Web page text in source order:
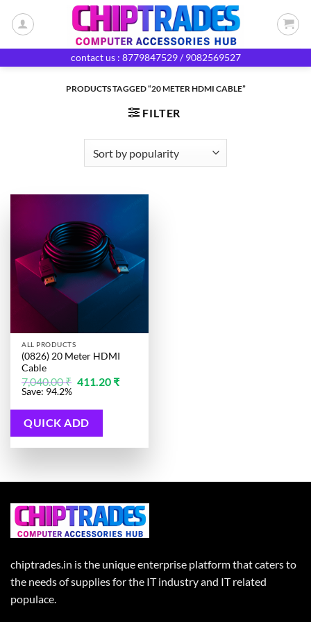
contact us : 8779847529 / 9082569527
PRODUCTS TAGGED “20 METER HDMI CABLE”
FILTER
ALL PRODUCTS
(0826) 20 Meter HDMI
Cable
7,040.00₹ Original
price
411.20 ₹Current
price
Save: 94.2%
QUICK ADD
chiptrades.in is the unique enterprise platform that caters to
the needs of supplies for the IT industry and IT related
populace.